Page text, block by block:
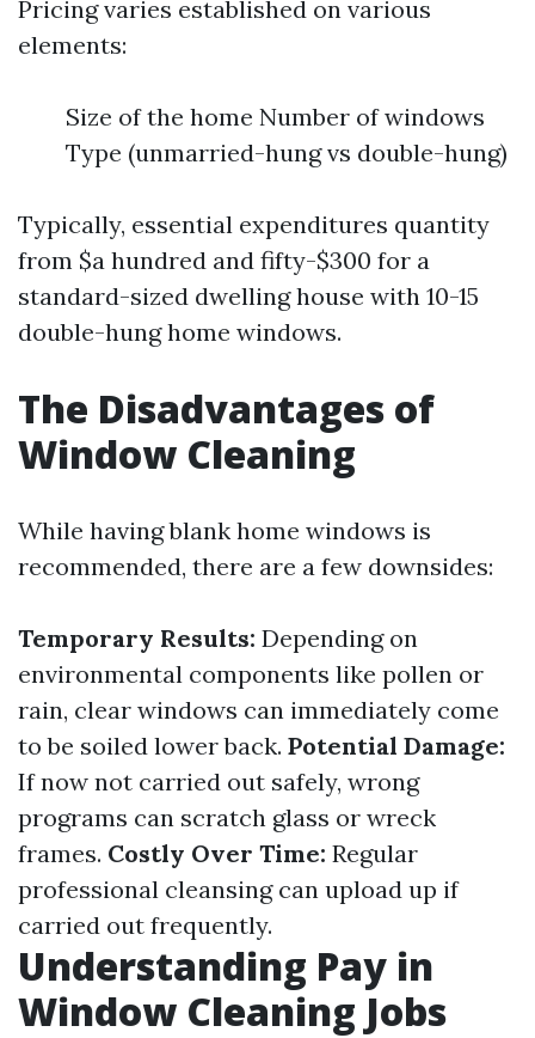
Pricing varies established on various
elements:
Size of the home Number of windows
Type (unmarried-hung vs double-hung)
Typically, essential expenditures quantity
from $a hundred and fifty-$300 for a
standard-sized dwelling house with 10-15
double-hung home windows.
The Disadvantages of
Window Cleaning
While having blank home windows is
recommended, there are a few downsides:
Temporary Results: Depending on
environmental components like pollen or
rain, clear windows can immediately come
to be soiled lower back. Potential Damage:
If now not carried out safely, wrong
programs can scratch glass or wreck
frames. Costly Over Time: Regular
professional cleansing can upload up if
carried out frequently.
Understanding Pay in
Window Cleaning Jobs